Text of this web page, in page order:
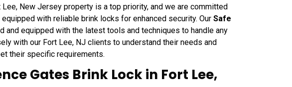
New Jersey property is a top priority, and we are committed
with reliable brink locks for enhanced security. Our Safe
and equipped with the latest tools and techniques to handle any
with our Fort Lee, NJ clients to understand their needs and
their specific requirements.
Gates Brink Lock in Fort Lee,